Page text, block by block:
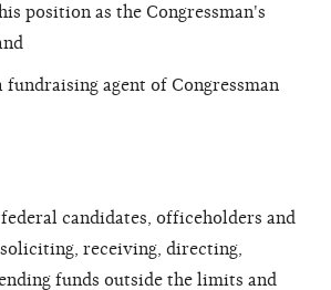
position as the Congressman's
fundraising agent of Congressman
candidates, officeholders and
receiving, directing,
funds outside the limits and